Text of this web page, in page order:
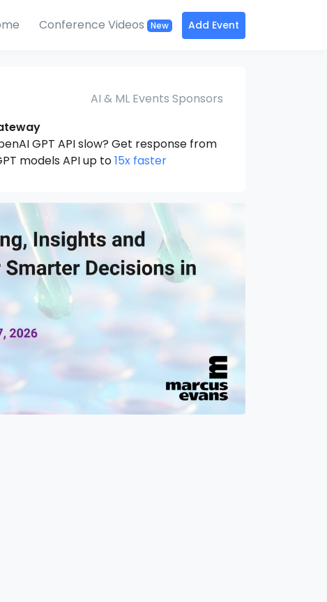
Conference Videos New Add Event
AI & ML Events Sponsors
GPT API slow? Get response from
models API up to15x faster